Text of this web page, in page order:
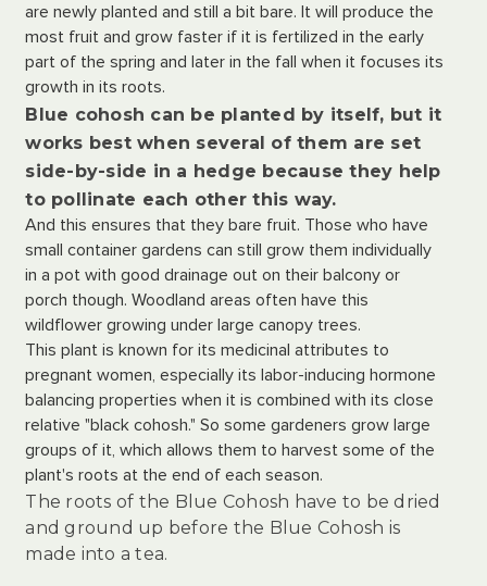
are newly planted and still a bit bare. It will produce the
most fruit and grow faster if it is fertilized in the early
part of the spring and later in the fall when it focuses its
growth in its roots.
Blue cohosh can be planted by itself, but it
works best when several of them are set
side-by-side in a hedge because they help
to pollinate each other this way.
And this ensures that they bare fruit. Those who have
small container gardens can still grow them individually
in a pot with good drainage out on their balcony or
porch though. Woodland areas often have this
wildflower growing under large canopy trees.
This plant is known for its medicinal attributes to
pregnant women, especially its labor-inducing hormone
balancing properties when it is combined with its close
relative "black cohosh." So some gardeners grow large
groups of it, which allows them to harvest some of the
plant's roots at the end of each season.
The roots of the Blue Cohosh have to be dried
and ground up before the Blue Cohosh is
made into a tea.